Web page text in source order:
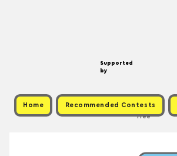
Supported
by
Home Recommended Contests
Free